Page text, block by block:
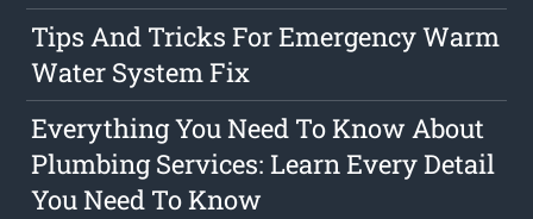
Tips And Tricks For Emergency Warm
Water System Fix
Everything You Need To Know About
Plumbing Services: Learn Every Detail
You Need To Know